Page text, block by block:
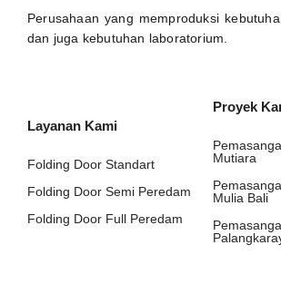
Perusahaan yang memproduksi
dan juga kebutuhan laboratorium.
Layanan Kami
Folding Door Standart
Folding Door Semi Peredam
Folding Door Full Peredam
Proyek
Mutiara
Mulia Bali